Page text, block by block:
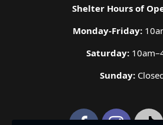
Shelter Hours of
Monday-Friday:
Saturday:
Sunday: